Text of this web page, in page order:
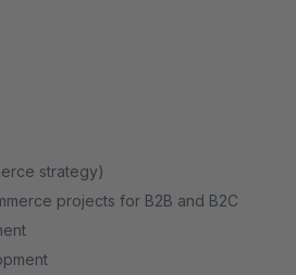
strategy)
projects for B2B and B2C